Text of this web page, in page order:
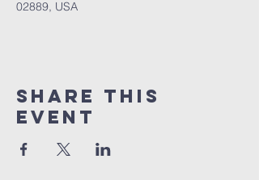
02889, USA
Share This
Event